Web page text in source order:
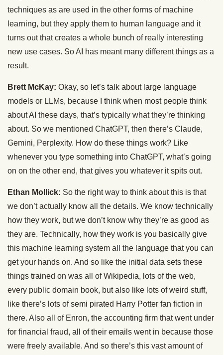
techniques as are used in the other forms of machine
learning, but they apply them to human language and it
turns out that creates a whole bunch of really interesting
new use cases. So AI has meant many different things as a
result.
Brett McKay: Okay, so let’s talk about large language
models or LLMs, because I think when most people think
about AI these days, that’s typically what they’re thinking
about. So we mentioned ChatGPT, then there’s Claude,
Gemini, Perplexity. How do these things work? Like
whenever you type something into ChatGPT, what’s going
on on the other end, that gives you whatever it spits out.
Ethan Mollick: So the right way to think about this is that
we don’t actually know all the details. We know technically
how they work, but we don’t know why they’re as good as
they are. Technically, how they work is you basically give
this machine learning system all the language that you can
get your hands on. And so like the initial data sets these
things trained on was all of Wikipedia, lots of the web,
every public domain book, but also like lots of weird stuff,
like there’s lots of semi pirated Harry Potter fan fiction in
there. Also all of Enron, the accounting firm that went under
for financial fraud, all of their emails went in because those
were freely available. And so there’s this vast amount of